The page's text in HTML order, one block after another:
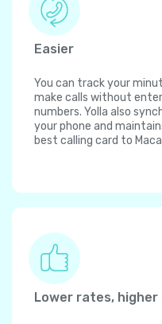
Easier
You can track your
make calls without
numbers. Yolla also
your phone and
best calling card to
Lower rates,